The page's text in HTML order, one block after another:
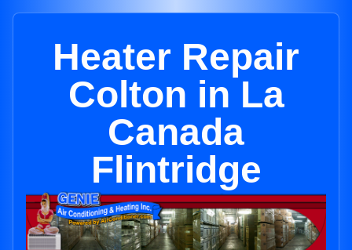
Heater Repair
Colton in La
Canada
Flintridge